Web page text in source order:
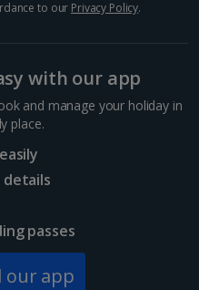
to our Privacy Policy.
with our app
and manage your holiday in
place.
details
passes
our app